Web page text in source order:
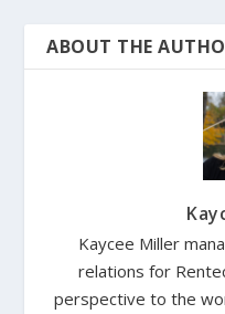
ABOUT THE
Kaycee Miller
relations for
perspective to the